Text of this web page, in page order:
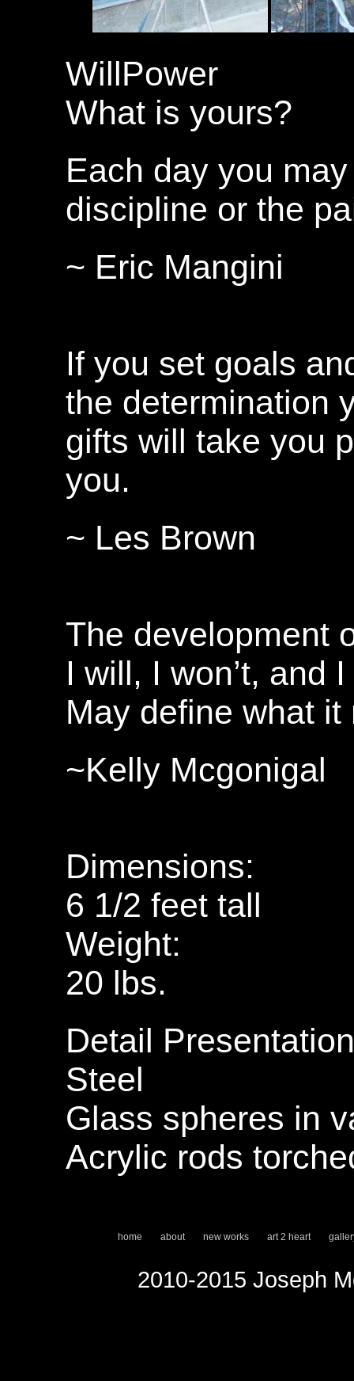
WillPower
What is yours?
Each day you
discipline or the
~ Eric Mangini
If you set goals
the determination
gifts will take you
you.
~ Les Brown
The development
I will, I won’t, and
May define what
~Kelly Mcgonigal
Dimensions:
6 1/2 feet tall
Weight:
20 lbs.
Detail
Steel
Glass spheres in
Acrylic rods
home about new works art 2 heart
2010-2015 Joseph